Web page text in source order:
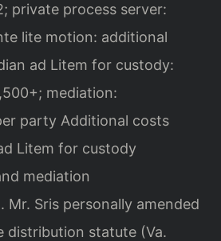
private process server:
lite motion: additional
ad Litem for custody:
mediation:
party Additional costs
Litem for custody
mediation
Mr. Sris personally amended
distribution statute (Va.